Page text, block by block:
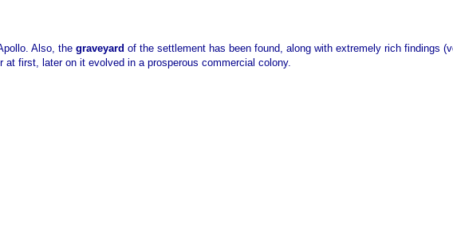
Also, the graveyard of the settlement has been found, along with extremely rich findings
first, later on it evolved in a prosperous commercial colony.